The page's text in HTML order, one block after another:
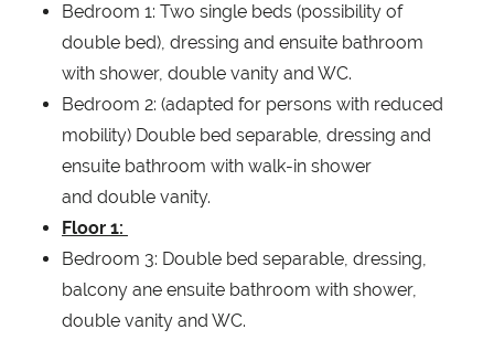
Bedroom 1: Two single beds (possibility of
double bed), dressing and ensuite bathroom
with shower, double vanity and WC.
Bedroom 2: (adapted for persons with reduced
mobility) Double bed separable, dressing and
ensuite bathroom with walk-in shower
and double vanity.
Floor 1:
Bedroom 3: Double bed separable, dressing,
balcony ane ensuite bathroom with shower,
double vanity and WC.